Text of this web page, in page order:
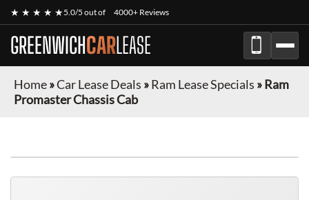
★ ★ ★ ★ ★5.0/5 out of 4000+ Reviews
GREENWICHCARLEASE
Home»Car Lease Deals »Ram Lease Specials »Ram
Promaster Chassis Cab
FINANCE ONLY